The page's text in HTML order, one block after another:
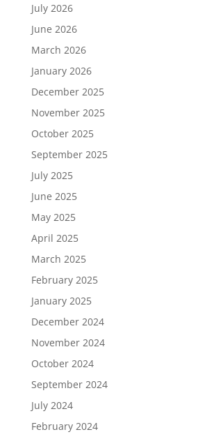
July 2026
June 2026
March 2026
January 2026
December 2025
November 2025
October 2025
September 2025
July 2025
June 2025
May 2025
April 2025
March 2025
February 2025
January 2025
December 2024
November 2024
October 2024
September 2024
July 2024
February 2024